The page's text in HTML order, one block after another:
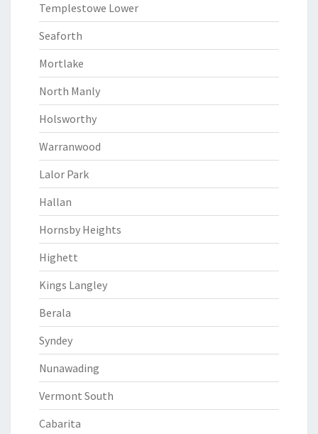
Templestowe Lower
Seaforth
Mortlake
North Manly
Holsworthy
Warranwood
Lalor Park
Hallan
Hornsby Heights
Highett
Kings Langley
Berala
Syndey
Nunawading
Vermont South
Cabarita